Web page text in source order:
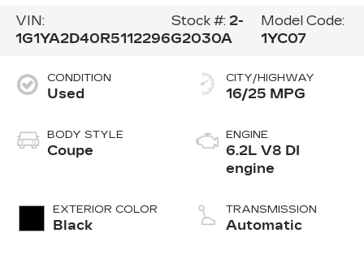
VIN:
1G1YA2D40R5112296
Stock #: 2-
G2030A
Model Code:
1YC07
CONDITION
Used
BODY STYLE
Coupe
EXTERIOR COLOR
Black
CITY/HIGHWAY
16/25 MPG
ENGINE
6.2L V8 DI
engine
TRANSMISSION
Automatic